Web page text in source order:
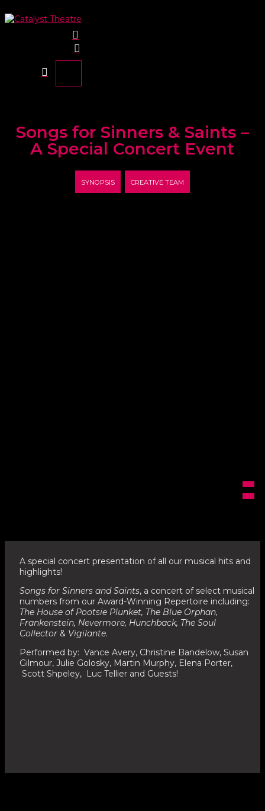
Songs for Sinners & Saints –
A Special Concert Event
SYNOPSIS CREATIVE TEAM
A special concert presentation of all our musical hits and
highlights!
Songs for Sinners and Saints, a concert of select musical
numbers from our Award-Winning Repertoire including:
The House of Pootsie Plunket, The Blue Orphan,
Frankenstein, Nevermore, Hunchback, The Soul
Collector& Vigilante.
Performed by: Vance Avery, Christine Bandelow, Susan
Gilmour, Julie Golosky, Martin Murphy, Elena Porter,
Scott Shpeley, Luc Tellier and Guests!